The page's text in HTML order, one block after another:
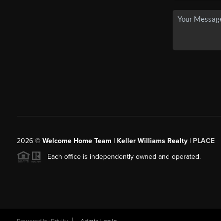
2026© Welcome Home Team | Keller Williams Realty | PLACE
Each office is independently owned and operated.